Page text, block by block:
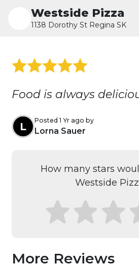
Westside Pizza
1138 Dorothy St Regina SK
Food is always
L
Posted 1 Yr ago by
Lorna Sauer
How many stars
Westside
More Reviews